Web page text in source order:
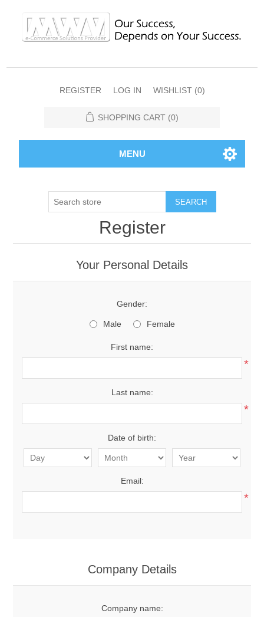
REGISTER LOG IN WISHLIST (0)
SHOPPING CART (0)
MENU
SEARCH
Register
Your Personal Details
Gender:
Male Female
First name:
*
Last name:
*
Date of birth:
Email:
*
Company Details
Company name: